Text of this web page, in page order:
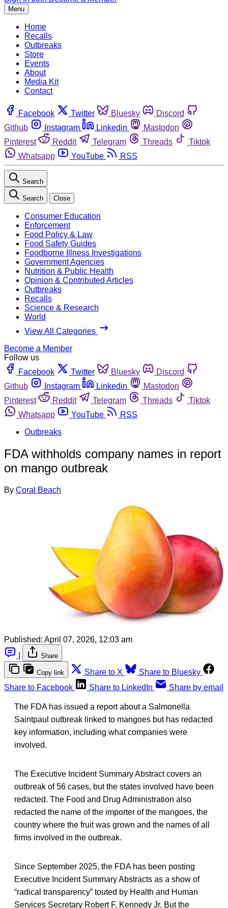
Menu
Home
Recalls
Outbreaks
Store
Events
About
Media Kit
Contact
Facebook Twitter Bluesky
Discord
Github
Instagram Linkedin
Mastodon
Pinterest
Reddit Telegram Threads
Tiktok
Whatsapp
YouTube RSS
Search
Search Close
Consumer Education
Enforcement
Food Policy & Law
Food Safety Guides
Foodborne Illness Investigations
Government Agencies
Nutrition & Public Health
Opinion & Contributed Articles
Outbreaks
Recalls
Science & Research
World
View All Categories
Become a Member
Follow us
Facebook
Twitter Bluesky
Discord
Github
Instagram Linkedin
Mastodon
Pinterest
Reddit Telegram Threads
Tiktok
Whatsapp
YouTube
RSS
Outbreaks
FDA withholds company names in report
on mango outbreak
By Coral Beach
Published: April 07, 2026, 12:03 am
Share
Copy link Share to X
Share to Bluesky
Share to Facebook
Share to LinkedIn Share by email
The FDA has issued a report about a Salmonella
Saintpaul outbreak linked to mangoes but has redacted
key information, including what companies were
involved.
The Executive Incident Summary Abstract covers an
outbreak of 56 cases, but the states involved have been
redacted. The Food and Drug Administration also
redacted the name of the importer of the mangoes, the
country where the fruit was grown and the names of all
firms involved in the outbreak.
Since September 2025, the FDA has been posting
Executive Incident Summary Abstracts as a show of
“radical transparency” touted by Health and Human
Services Secretary Robert F. Kennedy Jr. But the